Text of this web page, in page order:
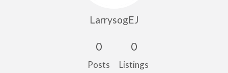
LarrysogEJ
0
Posts
0
Listings